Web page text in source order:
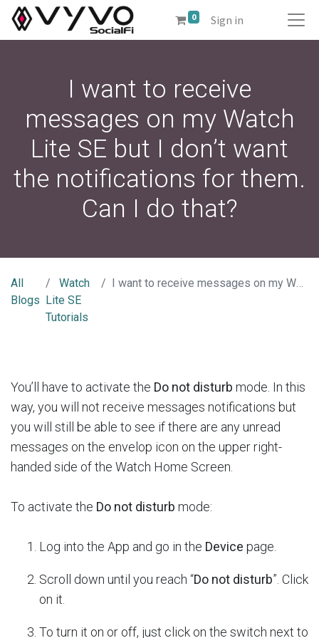
0 Sign in
I want to receive
messages on my Watch
Lite SE but I don’t want
the notifications for them.
Can I do that?
All
Blogs
Watch
Lite SE
Tutorials
I want to receive messages on my Watch Lite SE but I don’t want the notifications for them. Can I do that?
You’ll have to activate the Do not disturb mode. In this
way, you will not receive messages notifications but
you will still be able to see if there are any unread
messages on the envelop icon on the upper right-
handed side of the Watch Home Screen.
To activate the Do not disturb mode:
Log into the App and go in the Device page.
Scroll down until you reach “Do not disturb”. Click
on it.
To turn it on or off, just click on the switch next to